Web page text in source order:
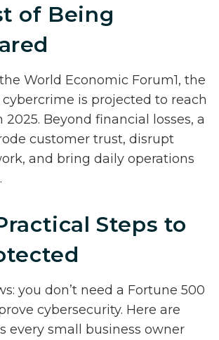
of Being
World Economic Forum1, the
is projected to reach
2025. Beyond financial losses, a
customer trust, disrupt
and bring daily operations
Steps to
you don’t need a Fortune 500
cybersecurity. Here are
every small business owner